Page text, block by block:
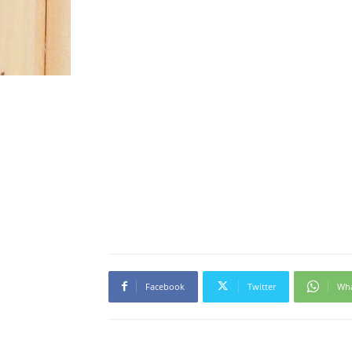
Facebook Twitter